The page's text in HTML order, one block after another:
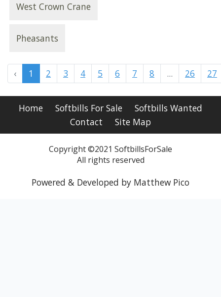
West Crown Crane
Pheasants
‹ 1 2 3 4 5 6 7 8 ... 26 27
Home Softbills For Sale
Softbills Wanted
Contact
Site Map
Copyright ©2021 SoftbillsForSale
All rights reserved
Powered & Developed by Matthew Pico